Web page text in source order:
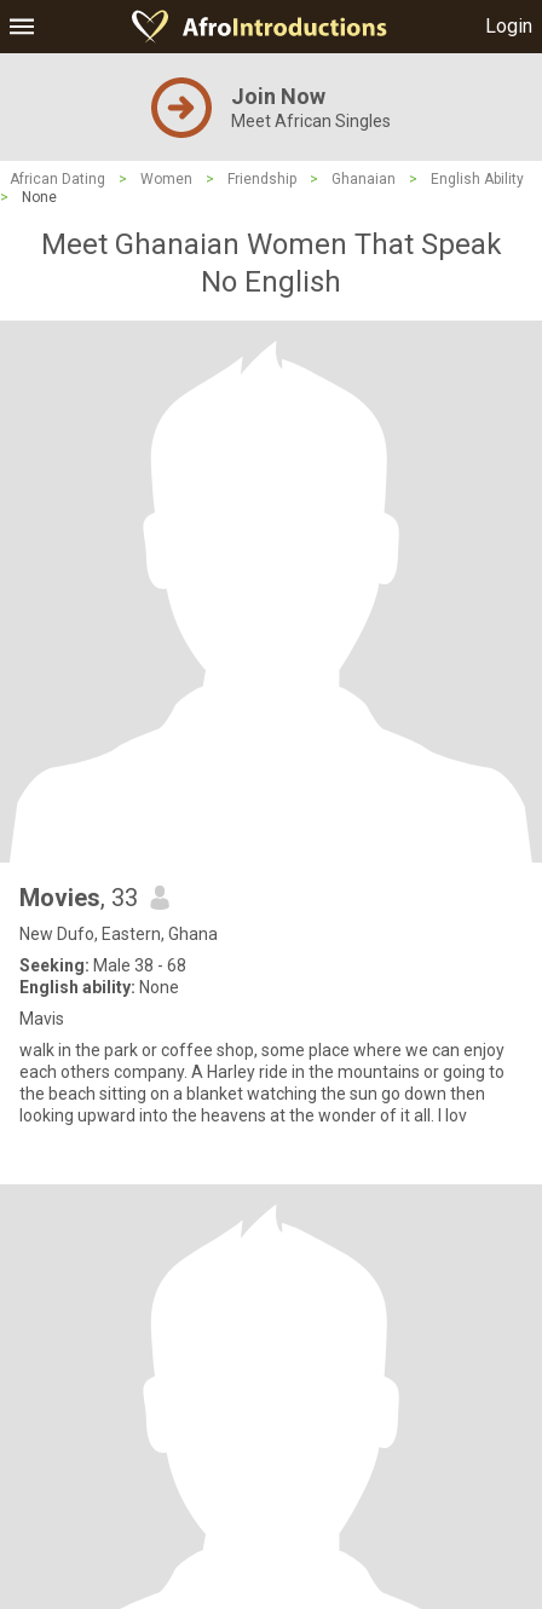
Login
Join Now
Meet African Singles
African Dating > Women > Friendship > Ghanaian >
English Ability
>
None
Meet Ghanaian Women That Speak
No English
Movies, 33
New Dufo, Eastern, Ghana
Seeking: Male 38 - 68
English ability: None
Mavis
walk in the park or coffee shop, some place where we can enjoy
each others company. A Harley ride in the mountains or going to
the beach sitting on a blanket watching the sun go down then
looking upward into the heavens at the wonder of it all. I lov